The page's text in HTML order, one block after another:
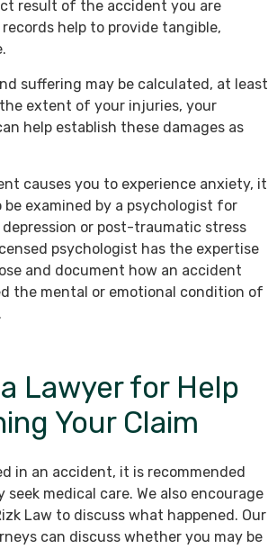
result of the accident you are
help to provide tangible,
suffering may be calculated, at least
extent of your injuries, your
help establish these damages as
causes you to experience anxiety, it
examined by a psychologist for
or post-traumatic stress
psychologist has the expertise
and document how an accident
the mental or emotional condition of
Lawyer for Help
Your Claim
in an accident, it is recommended
medical care. We also encourage
Law to discuss what happened. Our
can discuss whether you may be